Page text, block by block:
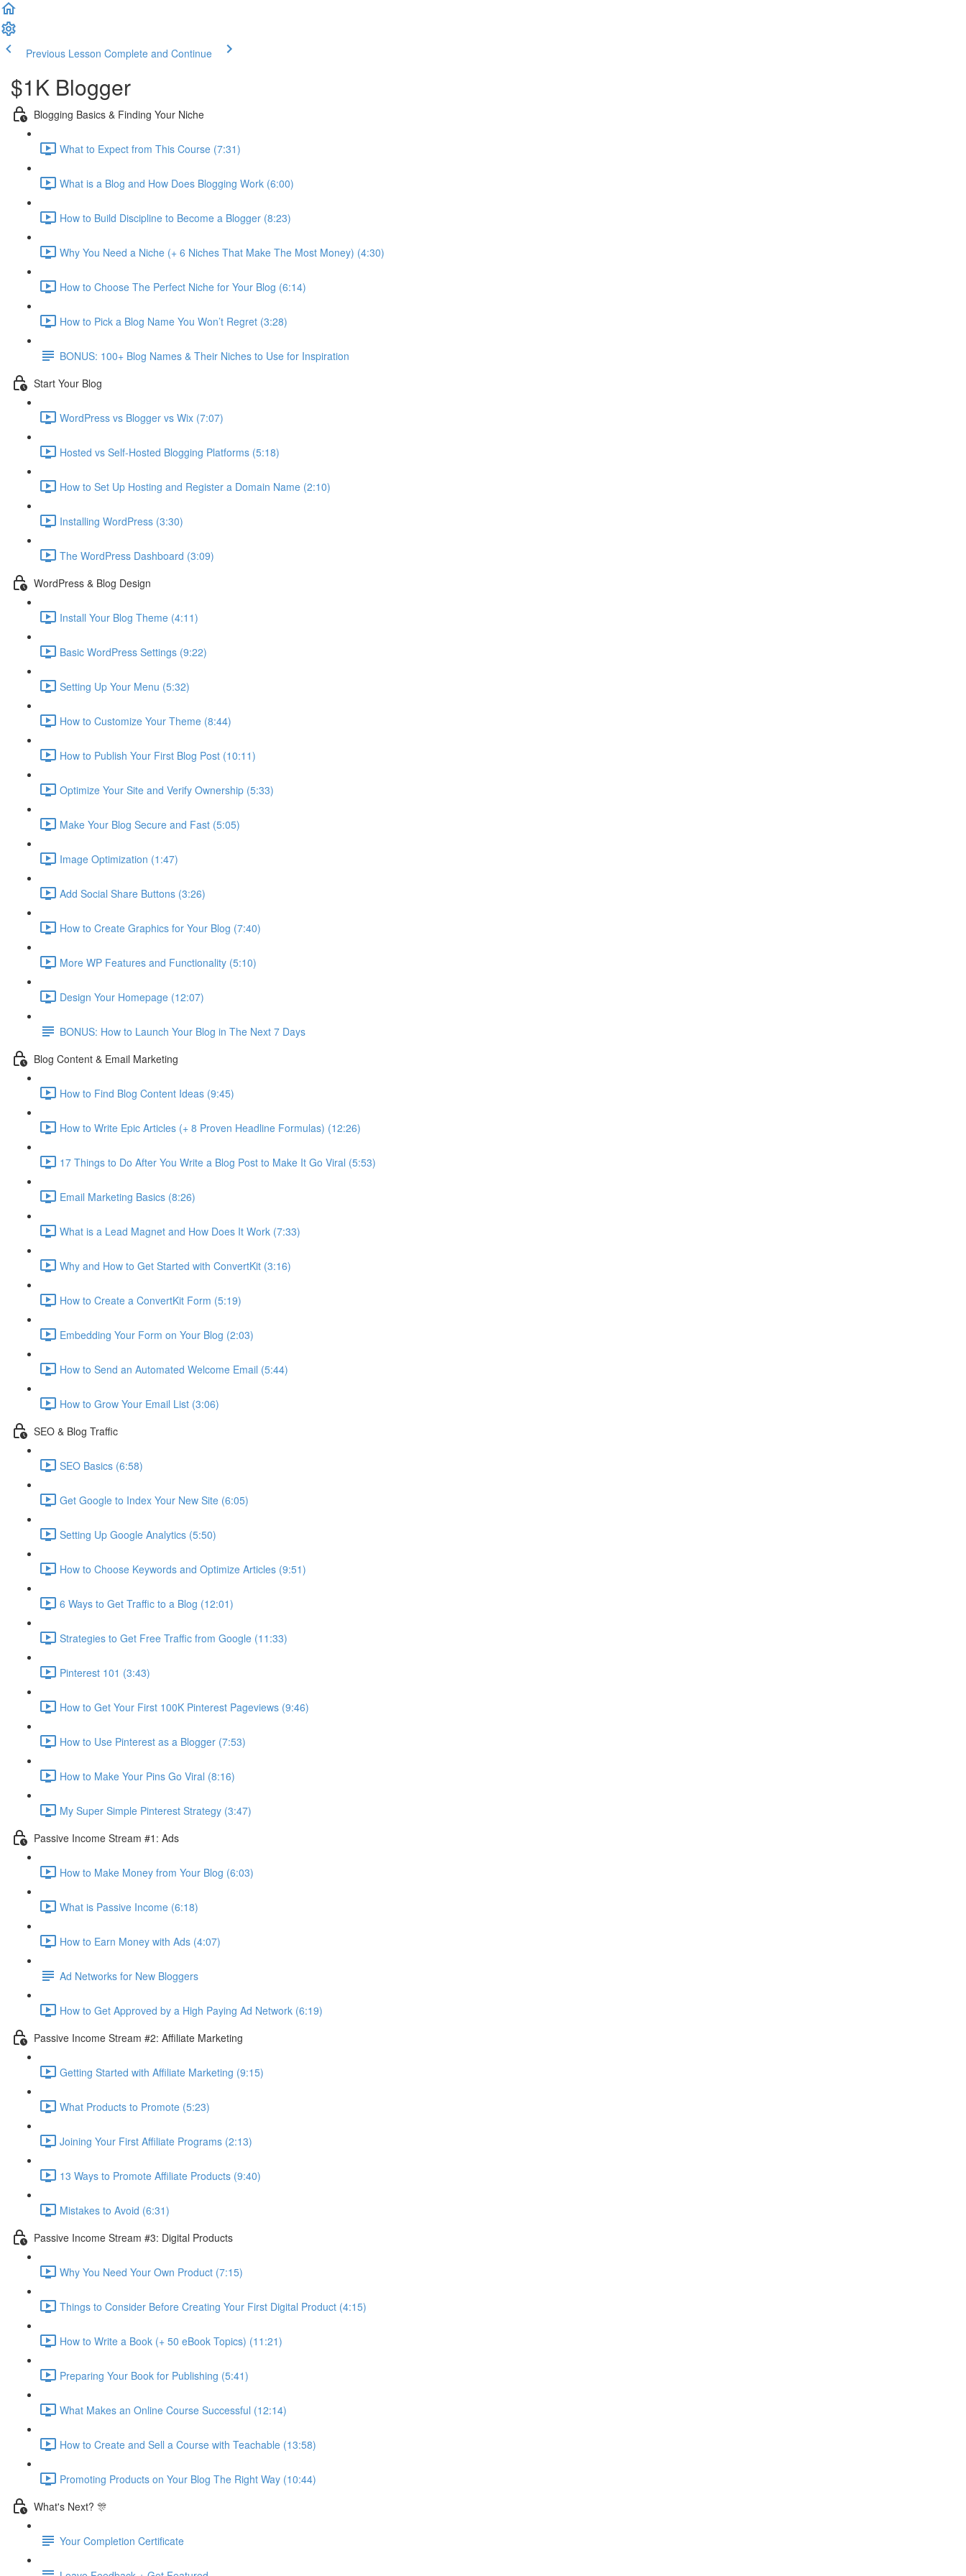
Previous Lesson Complete and Continue
$1K Blogger
Blogging Basics & Finding Your Niche
What to Expect from This Course (7:31)
What is a Blog and How Does Blogging Work (6:00)
How to Build Discipline to Become a Blogger (8:23)
Why You Need a Niche (+ 6 Niches That Make The Most Money) (4:30)
How to Choose The Perfect Niche for Your Blog (6:14)
How to Pick a Blog Name You Won’t Regret (3:28)
BONUS: 100+ Blog Names & Their Niches to Use for Inspiration
Start Your Blog
WordPress vs Blogger vs Wix (7:07)
Hosted vs Self-Hosted Blogging Platforms (5:18)
How to Set Up Hosting and Register a Domain Name (2:10)
Installing WordPress (3:30)
The WordPress Dashboard (3:09)
WordPress & Blog Design
Install Your Blog Theme (4:11)
Basic WordPress Settings (9:22)
Setting Up Your Menu (5:32)
How to Customize Your Theme (8:44)
How to Publish Your First Blog Post (10:11)
Optimize Your Site and Verify Ownership (5:33)
Make Your Blog Secure and Fast (5:05)
Image Optimization (1:47)
Add Social Share Buttons (3:26)
How to Create Graphics for Your Blog (7:40)
More WP Features and Functionality (5:10)
Design Your Homepage (12:07)
BONUS: How to Launch Your Blog in The Next 7 Days
Blog Content & Email Marketing
How to Find Blog Content Ideas (9:45)
How to Write Epic Articles (+ 8 Proven Headline Formulas) (12:26)
17 Things to Do After You Write a Blog Post to Make It Go Viral (5:53)
Email Marketing Basics (8:26)
What is a Lead Magnet and How Does It Work (7:33)
Why and How to Get Started with ConvertKit (3:16)
How to Create a ConvertKit Form (5:19)
Embedding Your Form on Your Blog (2:03)
How to Send an Automated Welcome Email (5:44)
How to Grow Your Email List (3:06)
SEO & Blog Traffic
SEO Basics (6:58)
Get Google to Index Your New Site (6:05)
Setting Up Google Analytics (5:50)
How to Choose Keywords and Optimize Articles (9:51)
6 Ways to Get Traffic to a Blog (12:01)
Strategies to Get Free Traffic from Google (11:33)
Pinterest 101 (3:43)
How to Get Your First 100K Pinterest Pageviews (9:46)
How to Use Pinterest as a Blogger (7:53)
How to Make Your Pins Go Viral (8:16)
My Super Simple Pinterest Strategy (3:47)
Passive Income Stream #1: Ads
How to Make Money from Your Blog (6:03)
What is Passive Income (6:18)
How to Earn Money with Ads (4:07)
Ad Networks for New Bloggers
How to Get Approved by a High Paying Ad Network (6:19)
Passive Income Stream #2: Affiliate Marketing
Getting Started with Affiliate Marketing (9:15)
What Products to Promote (5:23)
Joining Your First Affiliate Programs (2:13)
13 Ways to Promote Affiliate Products (9:40)
Mistakes to Avoid (6:31)
Passive Income Stream #3: Digital Products
Why You Need Your Own Product (7:15)
Things to Consider Before Creating Your First Digital Product (4:15)
How to Write a Book (+ 50 eBook Topics) (11:21)
Preparing Your Book for Publishing (5:41)
What Makes an Online Course Successful (12:14)
How to Create and Sell a Course with Teachable (13:58)
Promoting Products on Your Blog The Right Way (10:44)
What's Next? 🎊
Your Completion Certificate